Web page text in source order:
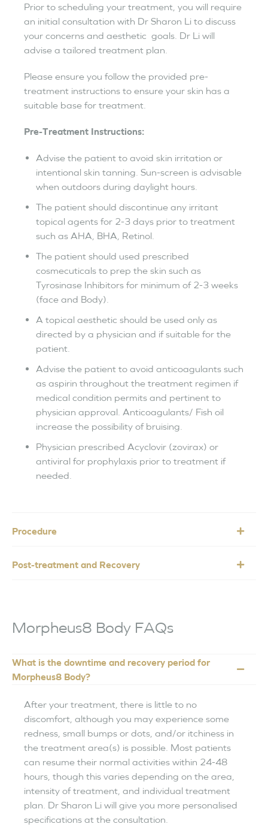
Prior to scheduling your treatment, you will require
an initial consultation with Dr Sharon Li to discuss
your concerns and aesthetic goals. Dr Li will
advise a tailored treatment plan.
Please ensure you follow the provided pre-
treatment instructions to ensure your skin has a
suitable base for treatment.
Pre-Treatment Instructions:
Advise the patient to avoid skin irritation or
intentional skin tanning. Sun-screen is advisable
when outdoors during daylight hours.
The patient should discontinue any irritant
topical agents for 2-3 days prior to treatment
such as AHA, BHA, Retinol.
The patient should used prescribed
cosmecuticals to prep the skin such as
Tyrosinase Inhibitors for minimum of 2-3 weeks
(face and Body).
A topical aesthetic should be used only as
directed by a physician and if suitable for the
patient.
Advise the patient to avoid anticoagulants such
as aspirin throughout the treatment regimen if
medical condition permits and pertinent to
physician approval. Anticoagulants/ Fish oil
increase the possibility of bruising.
Physician prescribed Acyclovir (zovirax) or
antiviral for prophylaxis prior to treatment if
needed.
Procedure
Post-treatment and Recovery
Morpheus8 Body FAQs
What is the downtime and recovery period for
Morpheus8 Body?
After your treatment, there is little to no
discomfort, although you may experience some
redness, small bumps or dots, and/or itchiness in
the treatment area(s) is possible. Most patients
can resume their normal activities within 24-48
hours, though this varies depending on the area,
intensity of treatment, and individual treatment
plan. Dr Sharon Li will give you more personalised
specifications at the consultation.